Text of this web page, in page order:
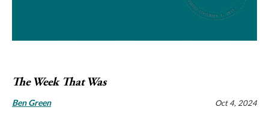
The Week That Was
Ben Green Oct 4, 2024